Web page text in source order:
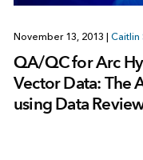
November 13, 2013 Caitlin
QA/QC for Arc
Vector Data: The
using Data